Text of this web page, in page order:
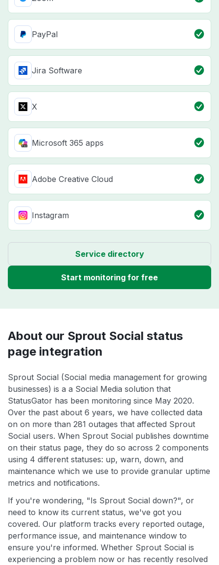
PayPal
Jira Software
X
Microsoft 365 apps
Adobe Creative Cloud
Instagram
Service directory
Start monitoring for free
About our Sprout Social status
page integration
Sprout Social (Social media management for growing
businesses) is a a Social Media solution that
StatusGator has been monitoring since May 2020.
Over the past about 6 years, we have collected data
on on more than 281 outages that affected Sprout
Social users. When Sprout Social publishes downtime
on their status page, they do so across 2 components
using 4 different statuses: up, warn, down, and
maintenance which we use to provide granular uptime
metrics and notifications.
If you're wondering, "Is Sprout Social down?", or
need to know its current status, we've got you
covered. Our platform tracks every reported outage,
performance issue, and maintenance window to
ensure you're informed. Whether Sprout Social is
experiencing a problem now or has recently resolved